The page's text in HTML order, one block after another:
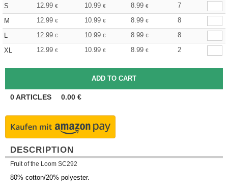
S 12.99 € 10.99 € 8.99 €
7
M
12.99 € 10.99 € 8.99 €
8
L
12.99 € 10.99 € 8.99 €
8
XL
12.99 € 10.99 € 8.99 € 2
0ARTICLES 0.00 €
DESCRIPTION
Fruit of the Loom SC292
80% cotton/20% polyester.